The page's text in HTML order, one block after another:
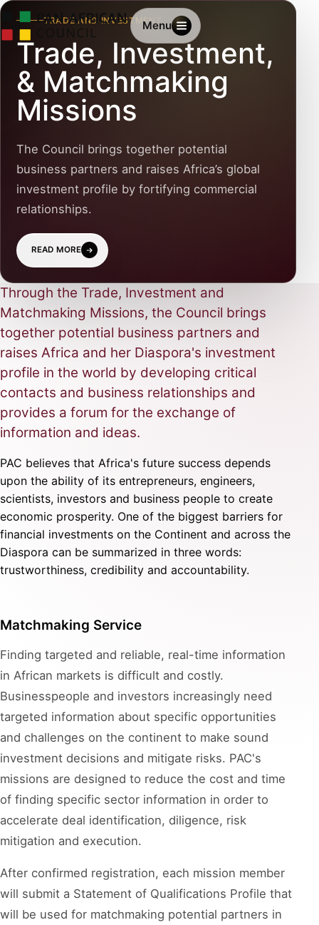
Menu
TRADE AND INVESTMENT
Trade, Investment,
& Matchmaking
Missions
The Council brings together potential
business partners and raises Africa’s global
investment profile by fortifying commercial
relationships.
READ MORE
Through the Trade, Investment and
Matchmaking Missions, the Council brings
together potential business partners and
raises Africa and her Diaspora's investment
profile in the world by developing critical
contacts and business relationships and
provides a forum for the exchange of
information and ideas.
PAC believes that Africa's future success depends
upon the ability of its entrepreneurs, engineers,
scientists, investors and business people to create
economic prosperity. One of the biggest barriers for
financial investments on the Continent and across the
Diaspora can be summarized in three words:
trustworthiness, credibility and accountability.
Matchmaking Service
Finding targeted and reliable, real-time information
in African markets is difficult and costly.
Businesspeople and investors increasingly need
targeted information about specific opportunities
and challenges on the continent to make sound
investment decisions and mitigate risks. PAC's
missions are designed to reduce the cost and time
of finding specific sector information in order to
accelerate deal identification, diligence, risk
mitigation and execution.
After confirmed registration, each mission member
will submit a Statement of Qualifications Profile that
will be used for matchmaking potential partners in